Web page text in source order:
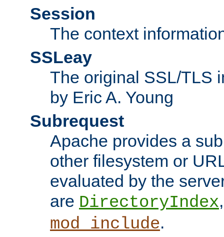
Session
The context
SSLeay
The original SSL/TLS
by Eric A. Young
Subrequest
Apache provides a
other filesystem or
evaluated by the
are DirectoryIndex
mod_include.